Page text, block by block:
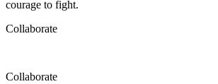
courage to fight.
Collaborate
Collaborate